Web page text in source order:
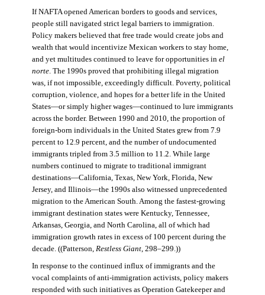
If NAFTA opened American borders to goods and services,
people still navigated strict legal barriers to immigration.
Policy makers believed that free trade would create jobs and
wealth that would incentivize Mexican workers to stay home,
and yet multitudes continued to leave for opportunities in el
norte. The 1990s proved that prohibiting illegal migration
was, if not impossible, exceedingly difficult. Poverty, political
corruption, violence, and hopes for a better life in the United
States—or simply higher wages—continued to lure immigrants
across the border. Between 1990 and 2010, the proportion of
foreign-born individuals in the United States grew from 7.9
percent to 12.9 percent, and the number of undocumented
immigrants tripled from 3.5 million to 11.2. While large
numbers continued to migrate to traditional immigrant
destinations—California, Texas, New York, Florida, New
Jersey, and Illinois—the 1990s also witnessed unprecedented
migration to the American South. Among the fastest-growing
immigrant destination states were Kentucky, Tennessee,
Arkansas, Georgia, and North Carolina, all of which had
immigration growth rates in excess of 100 percent during the
decade. ((Patterson, Restless Giant, 298–299.))
In response to the continued influx of immigrants and the
vocal complaints of anti-immigration activists, policy makers
responded with such initiatives as Operation Gatekeeper and